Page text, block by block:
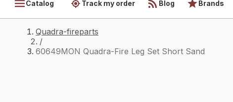
Catalog Track my order Blog Brands
Quadra-fireparts
/
60649MON Quadra-Fire Leg Set Short Sand